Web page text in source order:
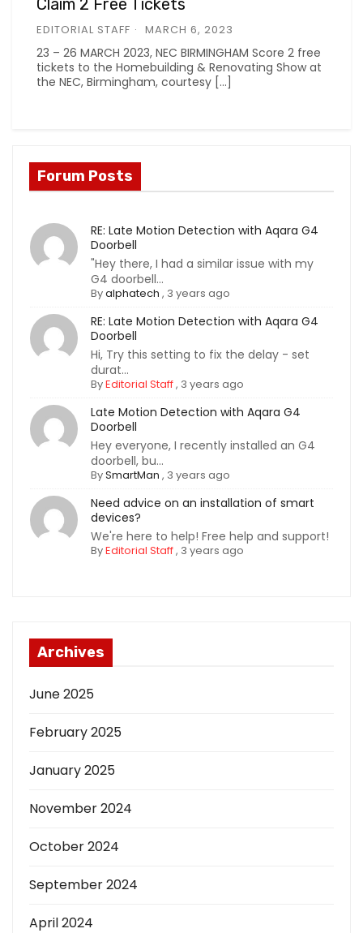
EDITORIAL STAFF MARCH 6, 2023
23 – 26 MARCH 2023, NEC BIRMINGHAM Score 2 free
tickets to the Homebuilding & Renovating Show at
the NEC, Birmingham, courtesy […]
Forum Posts
RE: Late Motion Detection with Aqara G4
Doorbell
"Hey there, I had a similar issue with my
G4 doorbell...
Byalphatech , 3 years ago
RE: Late Motion Detection with Aqara G4
Doorbell
Hi, Try this setting to fix the delay - set
durat...
ByEditorial Staff, 3 years ago
Late Motion Detection with Aqara G4
Doorbell
Hey everyone, I recently installed an G4
doorbell, bu...
BySmartMan , 3 years ago
Need advice on an installation of smart
devices?
We're here to help! Free help and support!
ByEditorial Staff, 3 years ago
Archives
June 2025
February 2025
January 2025
November 2024
October 2024
September 2024
April 2024